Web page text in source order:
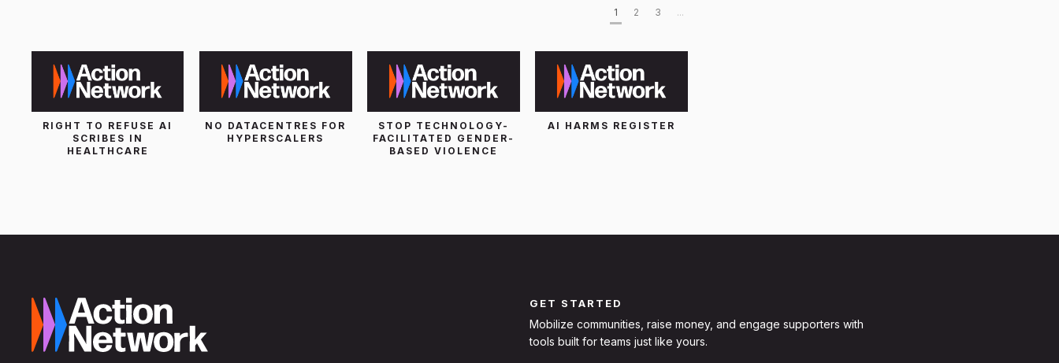
1 2 3 ...
RIGHT TO REFUSE AI
SCRIBES IN
HEALTHCARE
NO DATACENTRES FOR
HYPERSCALERS
STOP TECHNOLOGY-
FACILITATED GENDER-
BASED VIOLENCE
AI HARMS REGISTER
GET STARTED
Mobilize communities, raise money, and engage supporters with
tools built for teams just like yours.